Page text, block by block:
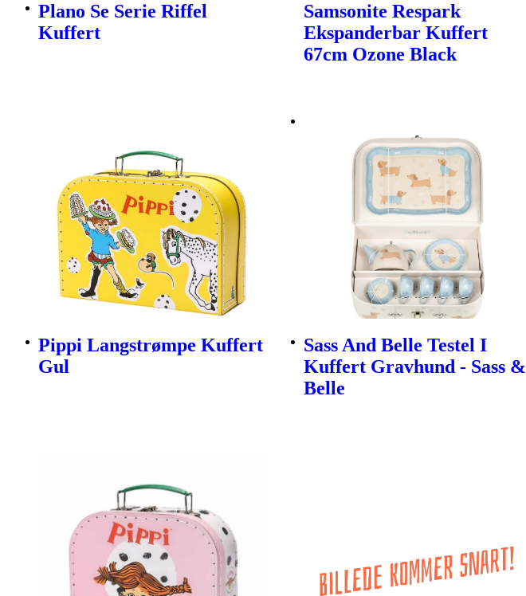
Plano Se Serie Riffel
Kuffert
Samsonite Respark
Ekspanderbar Kuffert
67cm Ozone Black
Pippi Langstrømpe Kuffert
Gul
Sass And Belle Testel I
Kuffert Gravhund - Sass &
Belle